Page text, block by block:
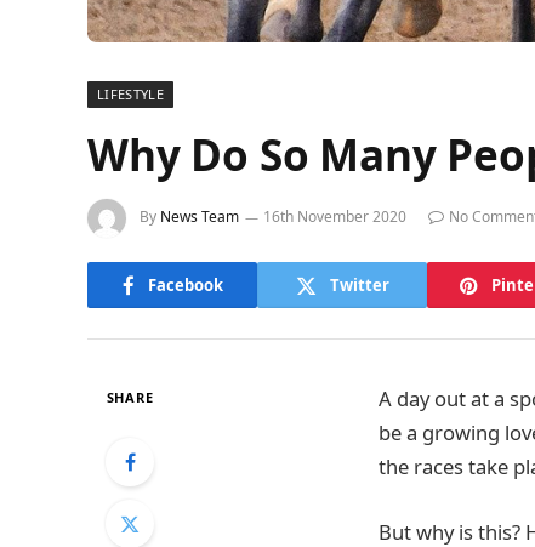
LIFESTYLE
Why Do So Many
By News Team 16th November 2020 No
Facebook Twitter
SHARE
A day out at a
be a growing
the races take
But why is this?